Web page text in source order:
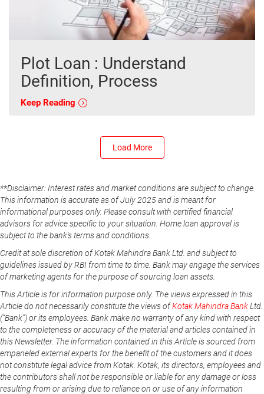
Plot Loan : Understand
Definition, Process
Keep Reading
Load More
**Disclaimer: Interest rates and market conditions are subject to change.
This information is accurate as of July 2025 and is meant for
informational purposes only. Please consult with certified financial
advisors for advice specific to your situation. Home loan approval is
subject to the bank's terms and conditions.
Credit at sole discretion of Kotak Mahindra Bank Ltd. and subject to
guidelines issued by RBI from time to time. Bank may engage the services
of marketing agents for the purpose of sourcing loan assets.
This Article is for information purpose only. The views expressed in this
Article do not necessarily constitute the views ofKotak Mahindra BankLtd.
(“Bank”) or its employees. Bank make no warranty of any kind with respect
to the completeness or accuracy of the material and articles contained in
this Newsletter. The information contained in this Article is sourced from
empaneled external experts for the benefit of the customers and it does
not constitute legal advice from Kotak. Kotak, its directors, employees and
the contributors shall not be responsible or liable for any damage or loss
resulting from or arising due to reliance on or use of any information